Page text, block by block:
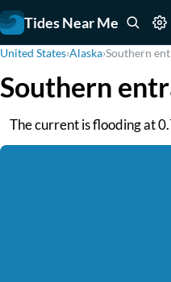
Tides Near Me
United States›Alaska›Southern
Southern
The current is flooding at